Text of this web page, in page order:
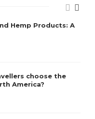
Hemp Products: A
choose the
America?